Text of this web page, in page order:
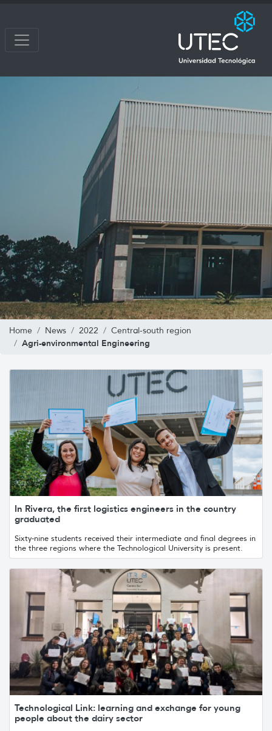
Home News 2022 Central-south region
Agri-environmental Engineering
In Rivera, the first logistics engineers in the country
graduated
Sixty-nine students received their intermediate and final degrees in
the three regions where the Technological University is present.
Technological Link: learning and exchange for young
people about the dairy sector